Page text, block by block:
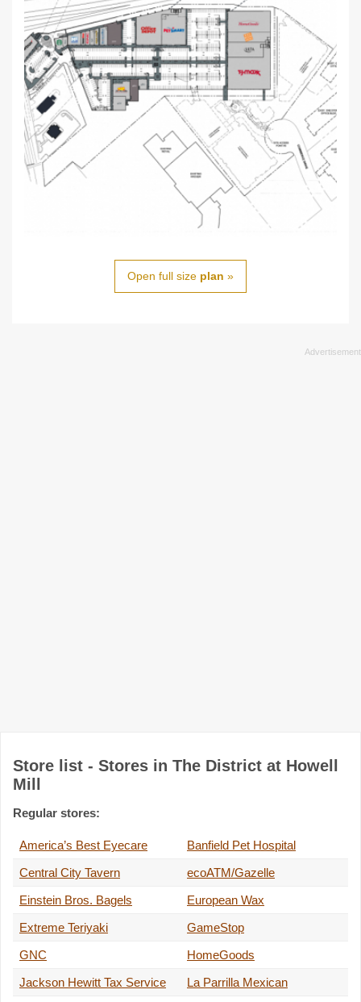
Open full size plan »
Store list - Stores in The District at Howell
Mill
Regular stores:
America’s Best Eyecare
Banfield Pet Hospital
Central City Tavern
ecoATM/Gazelle
Einstein Bros. Bagels
European Wax
Extreme Teriyaki
GameStop
GNC
HomeGoods
Jackson Hewitt Tax Service
La Parrilla Mexican